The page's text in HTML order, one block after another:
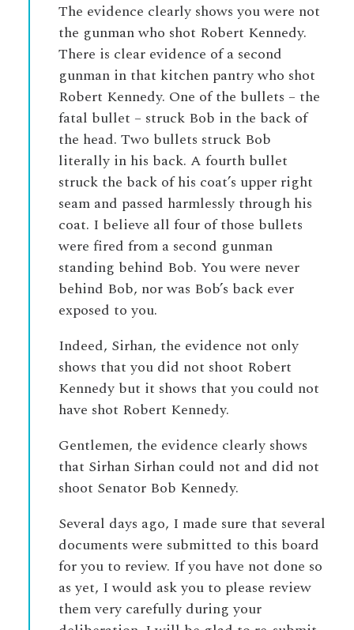
The evidence clearly shows you were not
the gunman who shot Robert Kennedy.
There is clear evidence of a second
gunman in that kitchen pantry who shot
Robert Kennedy. One of the bullets – the
fatal bullet – struck Bob in the back of
the head. Two bullets struck Bob
literally in his back. A fourth bullet
struck the back of his coat’s upper right
seam and passed harmlessly through his
coat. I believe all four of those bullets
were fired from a second gunman
standing behind Bob. You were never
behind Bob, nor was Bob’s back ever
exposed to you.
Indeed, Sirhan, the evidence not only
shows that you did not shoot Robert
Kennedy but it shows that you could not
have shot Robert Kennedy.
Gentlemen, the evidence clearly shows
that Sirhan Sirhan could not and did not
shoot Senator Bob Kennedy.
Several days ago, I made sure that several
documents were submitted to this board
for you to review. If you have not done so
as yet, I would ask you to please review
them very carefully during your